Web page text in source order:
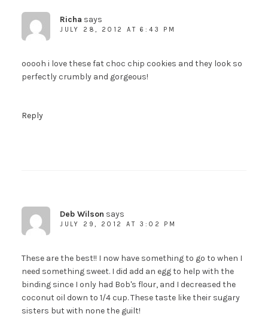
Richa says
JULY 28, 2012 AT 6:43 PM
ooooh i love these fat choc chip cookies and they look so
perfectly crumbly and gorgeous!
Reply
Deb Wilson says
JULY 29, 2012 AT 3:02 PM
These are the best!! I now have something to go to when I
need something sweet. I did add an egg to help with the
binding since I only had Bob's flour, and I decreased the
coconut oil down to 1/4 cup. These taste like their sugary
sisters but with none the guilt!
SUBSCRIBE!